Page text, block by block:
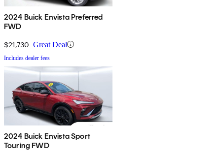
2024 Buick Envista Preferred
FWD
$21,730 Great Deal
Includes dealer fees
2024 Buick Envista Sport
Touring FWD